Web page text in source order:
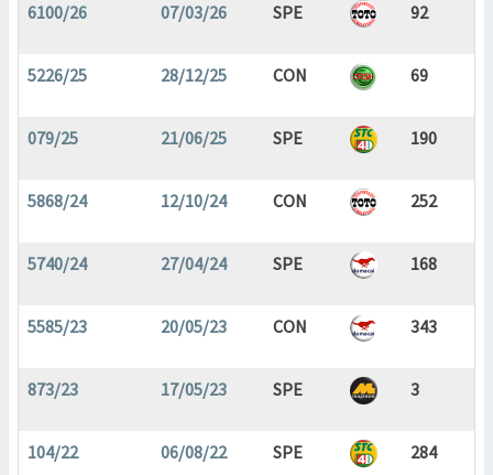
6100/26 07/03/26 SPE 92
5226/25 28/12/25 CON 69
079/25 21/06/25 SPE 190
5868/24 12/10/24 CON 252
5740/24 27/04/24 SPE 168
5585/23 20/05/23 CON 343
873/23 17/05/23 SPE 3
104/22 06/08/22 SPE 284